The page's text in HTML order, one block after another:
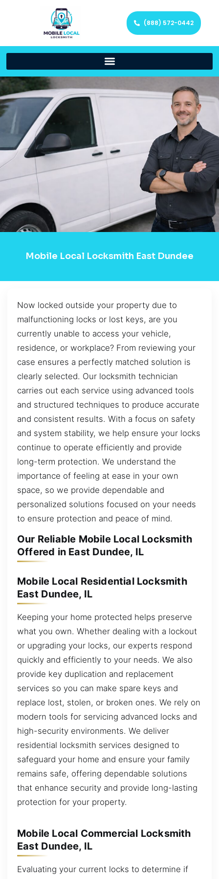
(888) 572-0442
Mobile Local Locksmith East Dundee
Now locked outside your property due to
malfunctioning locks or lost keys, are you
currently unable to access your vehicle,
residence, or workplace? From reviewing your
case ensures a perfectly matched solution is
clearly selected. Our locksmith technician
carries out each service using advanced tools
and structured techniques to produce accurate
and consistent results. With a focus on safety
and system stability, we help ensure your locks
continue to operate efficiently and provide
long-term protection. We understand the
importance of feeling at ease in your own
space, so we provide dependable and
personalized solutions focused on your needs
to ensure protection and peace of mind.
Our Reliable Mobile Local Locksmith
Offered in East Dundee, IL
Mobile Local Residential Locksmith
East Dundee, IL
Keeping your home protected helps preserve
what you own. Whether dealing with a lockout
or upgrading your locks, our experts respond
quickly and efficiently to your needs. We also
provide key duplication and replacement
services so you can make spare keys and
replace lost, stolen, or broken ones. We rely on
modern tools for servicing advanced locks and
high-security environments. We deliver
residential locksmith services designed to
safeguard your home and ensure your family
remains safe, offering dependable solutions
that enhance security and provide long-lasting
protection for your property.
Mobile Local Commercial Locksmith
East Dundee, IL
Evaluating your current locks to determine if